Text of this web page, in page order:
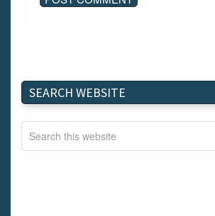
SEARCH WEBSITE